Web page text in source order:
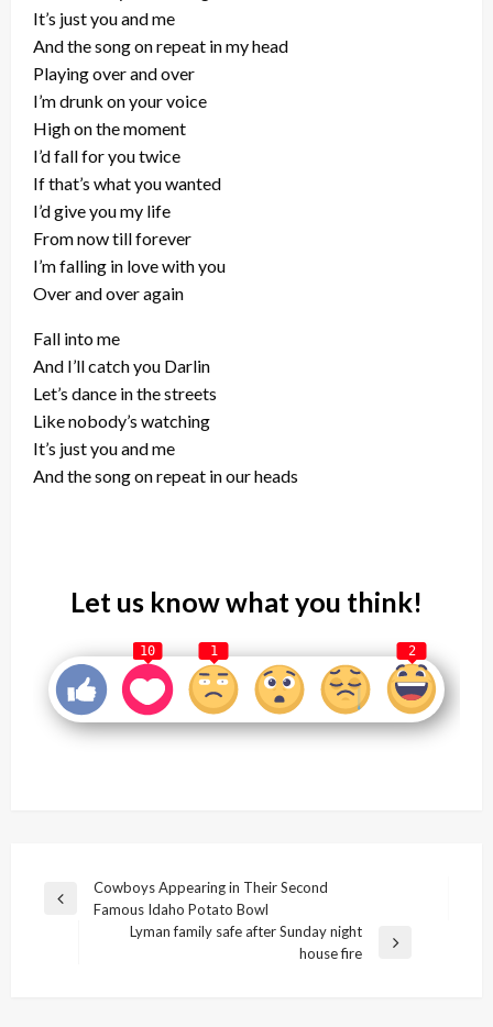
It’s just you and me
And the song on repeat in my head
Playing over and over
I’m drunk on your voice
High on the moment
I’d fall for you twice
If that’s what you wanted
I’d give you my life
From now till forever
I’m falling in love with you
Over and over again
Fall into me
And I’ll catch you Darlin
Let’s dance in the streets
Like nobody’s watching
It’s just you and me
And the song on repeat in our heads
Let us know what you think!
10 1 2
Post
navigation
Previous
Cowboys Appearing in Their Second
Famous Idaho Potato Bowl
Lyman family safe after Sunday night
house fire